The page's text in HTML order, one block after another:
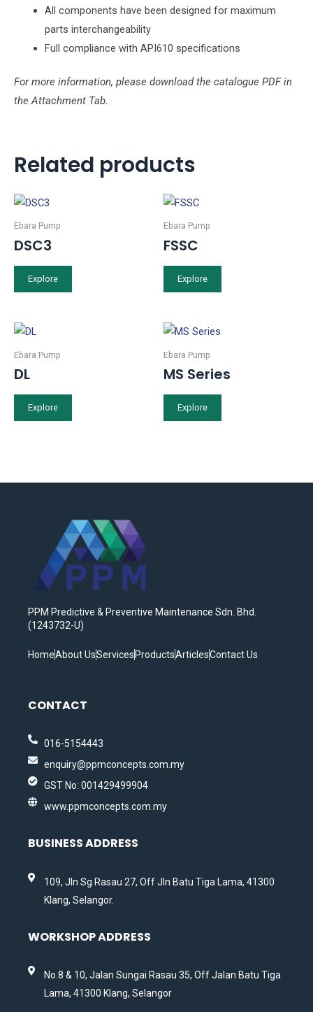
All components have been designed for maximum
parts interchangeability
Full compliance with API610 specifications
For more information, please download the catalogue PDF in
the Attachment Tab.
Related products
Ebara Pump
DSC3
Explore
Ebara Pump
FSSC
Explore
Ebara Pump
DL
Explore
Ebara Pump
MS Series
Explore
PPM Predictive & Preventive Maintenance Sdn. Bhd.
(1243732-U)
HomeAbout UsServices ProductsArticlesContact Us
CONTACT
016-5154443
enquiry@ppmconcepts.com.my
GST No: 001429499904
www.ppmconcepts.com.my
BUSINESS ADDRESS
109, Jln Sg Rasau 27, Off Jln Batu Tiga Lama, 41300
Klang, Selangor.
WORKSHOP ADDRESS
No.8 & 10, Jalan Sungai Rasau 35, Off Jalan Batu Tiga
Lama, 41300 Klang, Selangor